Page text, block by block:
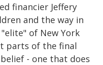
financier Jeffery
and the way in
of New York
parts of the final
- one that does